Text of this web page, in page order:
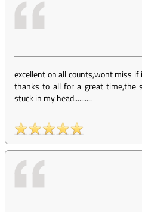
excellent on all counts,wont miss
thanks to all for a great time,the
stuck in my head..........